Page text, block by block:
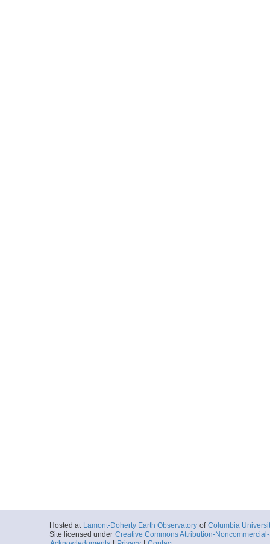
Hosted at Lamont-Doherty Earth Observatory of Columbia
Site licensed under Creative Commons Attribution-